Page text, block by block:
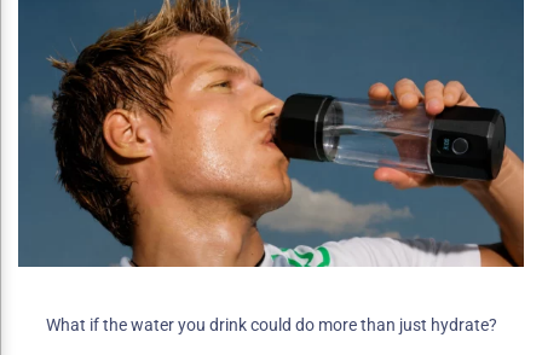
What if the water you drink could do more than just hydrate?